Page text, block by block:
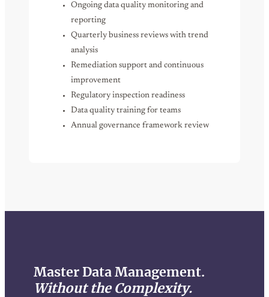
Ongoing data quality monitoring and
reporting
Quarterly business reviews with trend
analysis
Remediation support and continuous
improvement
Regulatory inspection readiness
Data quality training for teams
Annual governance framework review
Master Data Management.
Without the Complexity.